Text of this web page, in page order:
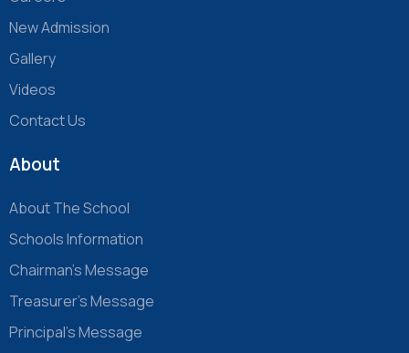
New Admission
Gallery
Videos
Contact Us
About
About The School
Schools Information
Chairman’s Message
Treasurer’s Message
Principal’s Message